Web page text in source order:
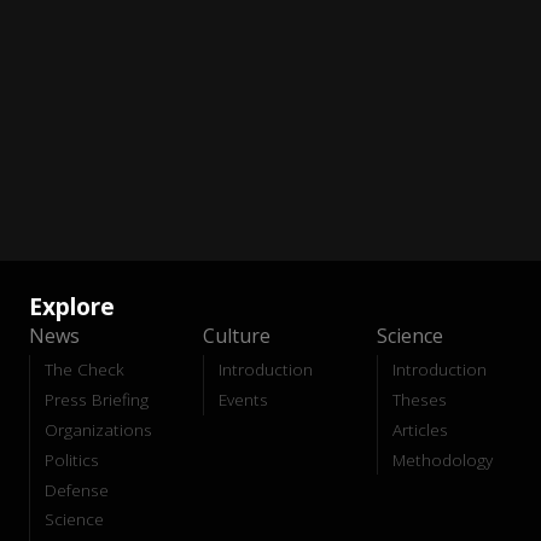
Explore
News
The Check
Press Briefing
Organizations
Politics
Defense
Science
Culture
Introduction
Events
Science
Introduction
Theses
Articles
Methodology